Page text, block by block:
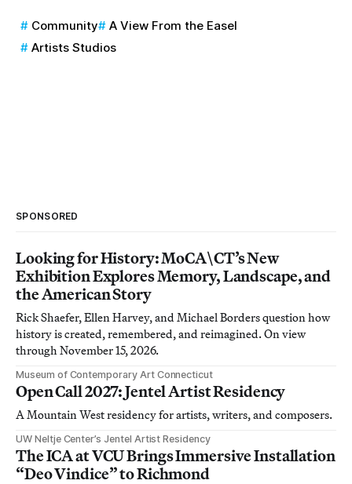
Community
A View From the Easel
Artists Studios
SPONSORED
Looking for History: MoCA\CT’s New
Exhibition Explores Memory, Landscape, and
the American Story
Rick Shaefer, Ellen Harvey, and Michael Borders question how
history is created, remembered, and reimagined. On view
through November 15, 2026.
Museum of Contemporary Art Connecticut
Open Call 2027: Jentel Artist Residency
A Mountain West residency for artists, writers, and composers.
UW Neltje Center’s Jentel Artist Residency
The ICA at VCU Brings Immersive Installation
“Deo Vindice” to Richmond